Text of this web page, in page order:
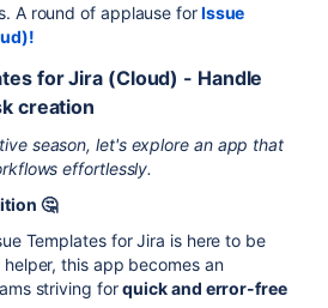
A round of applause forIssue
for Jira (Cloud) - Handle
creation
season, let's explore an app that
effortlessly.
🤔
Templates for Jira is here to be
this app becomes an
striving forquick and error-free